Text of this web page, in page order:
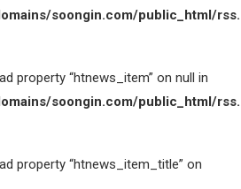
soongin.com/public_html/
property “htnews_item” on null in
soongin.com/public_html/
property “htnews_item_title” on